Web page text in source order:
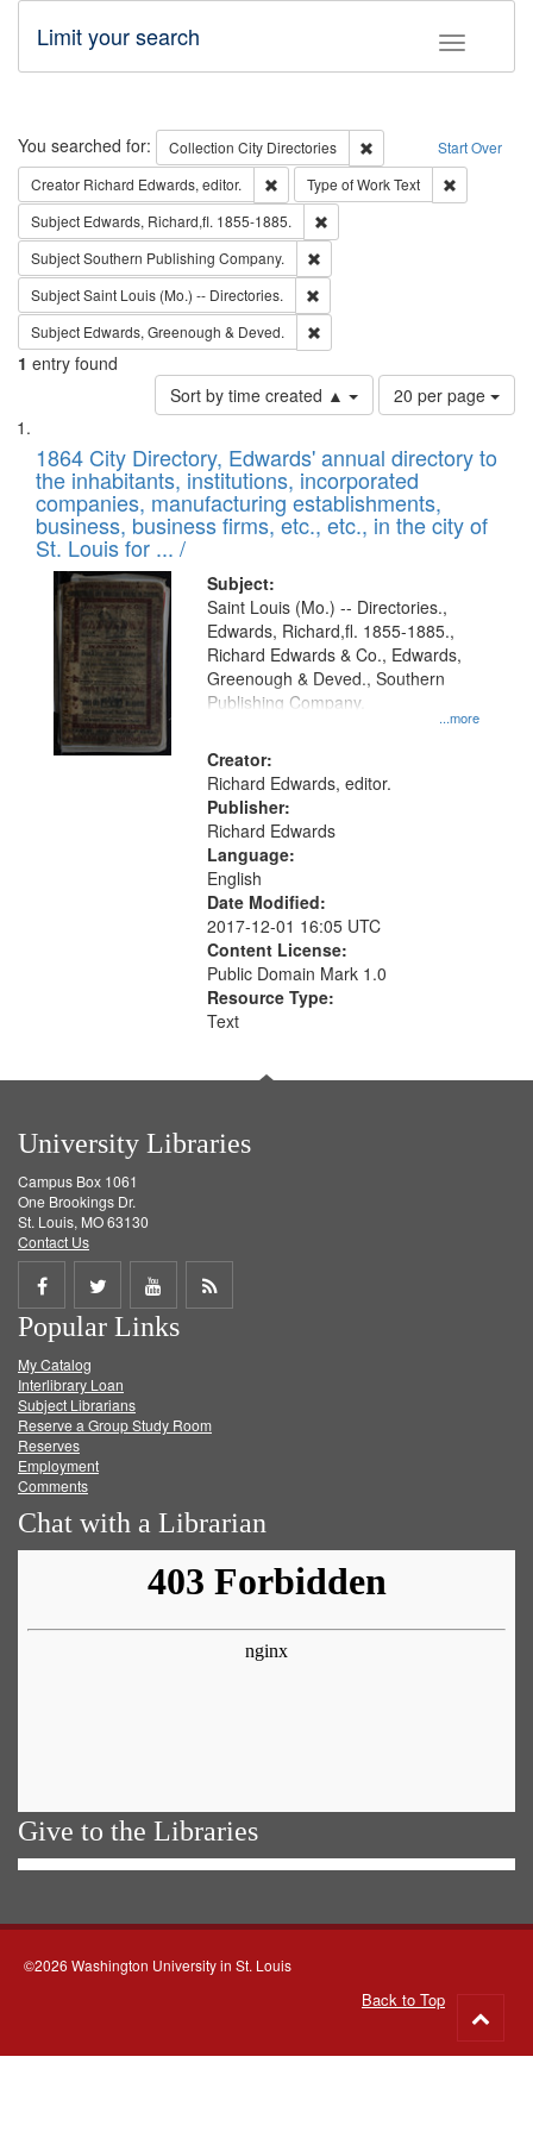
Toggle
Limit your search
Search Start Over
You searched for: Collection City Directories
Remove constraint
Creator Richard Edwards, editor. Remove constraint Creator: Richard
Type of WorkText
Subject Edwards, Richard,fl. 1855-1885.
SubjectSouthern Publishing Company.
SubjectSaint Louis (Mo.) -- Directories.
Subject Edwards, Greenough & Deved.
1 entry found
Sort by time created ▲
Number
of
to
display
per
page
20 per page
Search
Results
List
of
files
deposited
in
Digital
Gateway
that
match
your
search
criteria
1864 City Directory, Edwards' annual directory to
the inhabitants, institutions, incorporated
companies, manufacturing establishments,
business, business firms, etc., etc., in the city of
St. Louis for ... /
Subject:
...more
Saint Louis (Mo.) -- Directories.,
Edwards, Richard,fl. 1855-1885.,
Richard Edwards & Co., Edwards,
Greenough & Deved., Southern
Publishing Company.
Creator:
Richard Edwards, editor.
Publisher:
Richard Edwards
Language:
English
Date Modified:
2017-12-01 16:05 UTC
Content License:
Public Domain Mark 1.0
Resource Type:
Text
University Libraries
Campus Box 1061
One Brookings Dr.
St. Louis, MO 63130
Contact Us
Share
on
Facebook
Share
on
Twitter
Share
on
Get
Popular Links
My Catalog
Interlibrary Loan
Subject Librarians
Reserve a Group Study Room
Reserves
Employment
Comments
Chat with a Librarian
Give to the Libraries
©2026 Washington University in St. Louis
Back to Top
to